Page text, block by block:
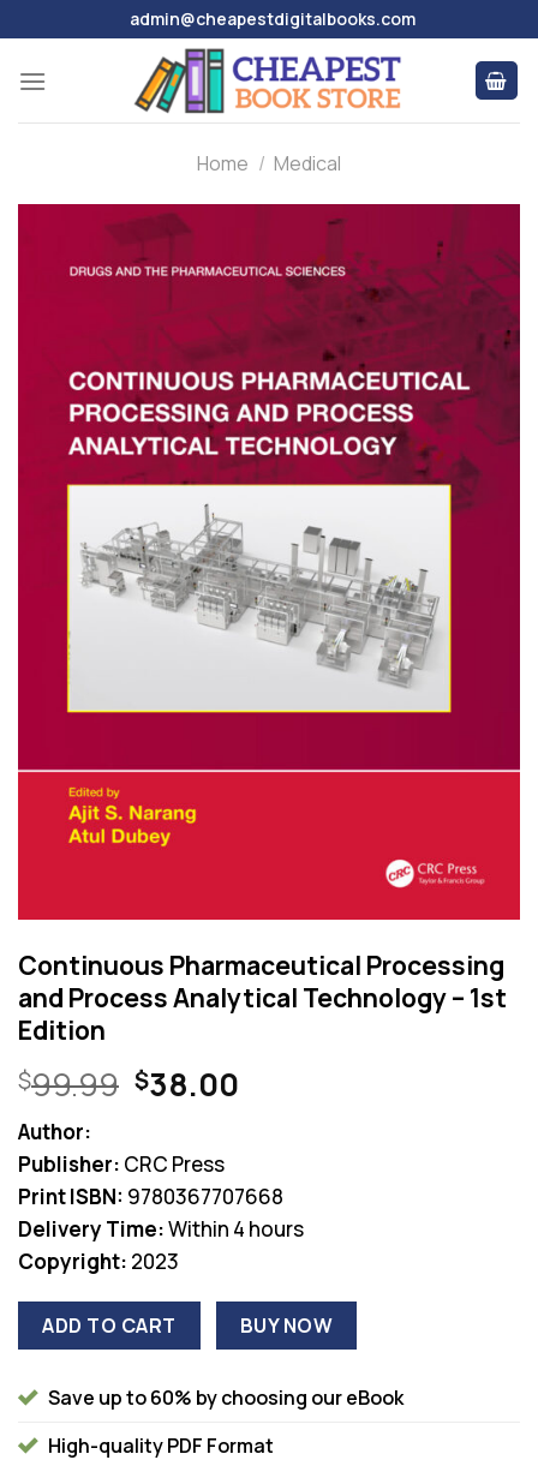
to
content
admin@cheapestdigitalbooks.com
Home / Medical
Continuous Pharmaceutical Processing
and Process Analytical Technology – 1st
Edition
$99.99 Original
was:
$99.99.
$38.00Current
Author:
Publisher: CRC Press
Print ISBN: 9780367707668
Delivery Time:Within 4 hours
Copyright: 2023
ADD TO CART BUY NOW
Save up to 60% by choosing our eBook
High-quality PDF Format